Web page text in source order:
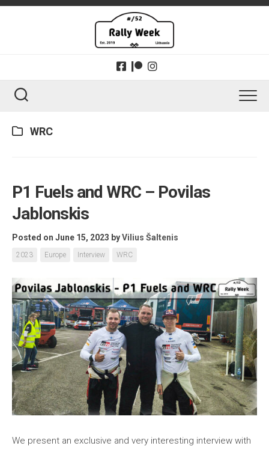
Skip
WRC
P1 Fuels and WRC – Povilas
Jablonskis
Posted on June 15, 2023 byVilius Šaltenis
2023 Europe Interview WRC
We present an exclusive and very interesting interview with